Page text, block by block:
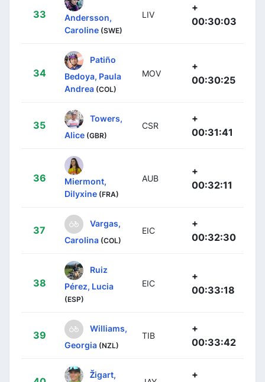
33
Andersson,
Caroline (SWE)
LIV
+
00:30:03
34
Patiño
Bedoya, Paula
Andrea (COL)
MOV
+
00:30:25
35
Towers,
Alice (GBR)
CSR
+
00:31:41
36
Miermont,
Dilyxine (FRA)
AUB
+
00:32:11
37
Vargas,
Carolina (COL)
EIC
+
00:32:30
38
Ruiz
Pérez, Lucia
(ESP)
EIC
+
00:33:18
39
Williams,
Georgia (NZL)
TIB
+
00:33:42
Žigart,
+